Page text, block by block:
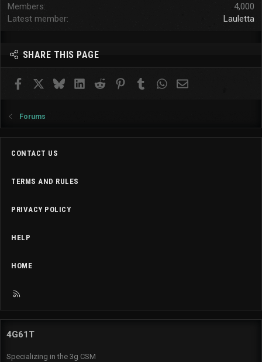
Members
4,000
Latest member
Lauletta
SHARE THIS PAGE
Facebook BlueskyLinkedInReddit PinterestTumblrWhatsApp
Email
Forums
CONTACT US
TERMS AND RULES
PRIVACY POLICY
HELP
HOME
R
4G61T
Specializing in the 3g CSM